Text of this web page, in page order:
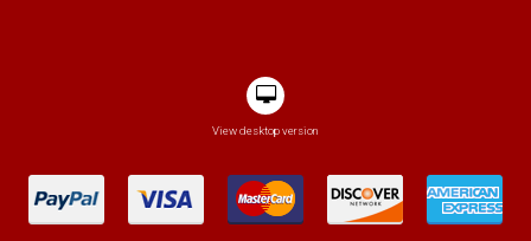
View desktop version